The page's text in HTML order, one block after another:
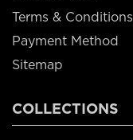
Terms & Conditions
Payment Method
Sitemap
COLLECTIONS